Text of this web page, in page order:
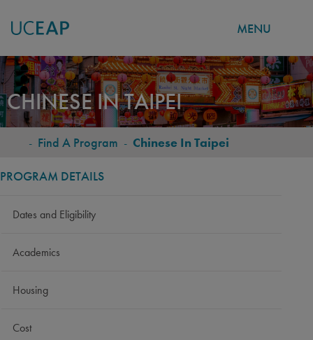
Skip
to
main
content
MENU
CHINESE IN TAIPEI
BREADCRUMB
- Find A Program - Chinese In Taipei
PROGRAM DETAILS
Dates and Eligibility
Academics
Housing
Cost